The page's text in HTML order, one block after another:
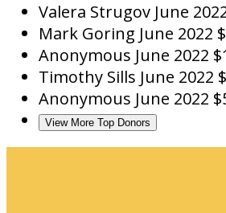
Valera Strugov June
Mark Goring June 2022
Anonymous June 2022
Timothy Sills June 2022
Anonymous June 2022
View More Top Donors